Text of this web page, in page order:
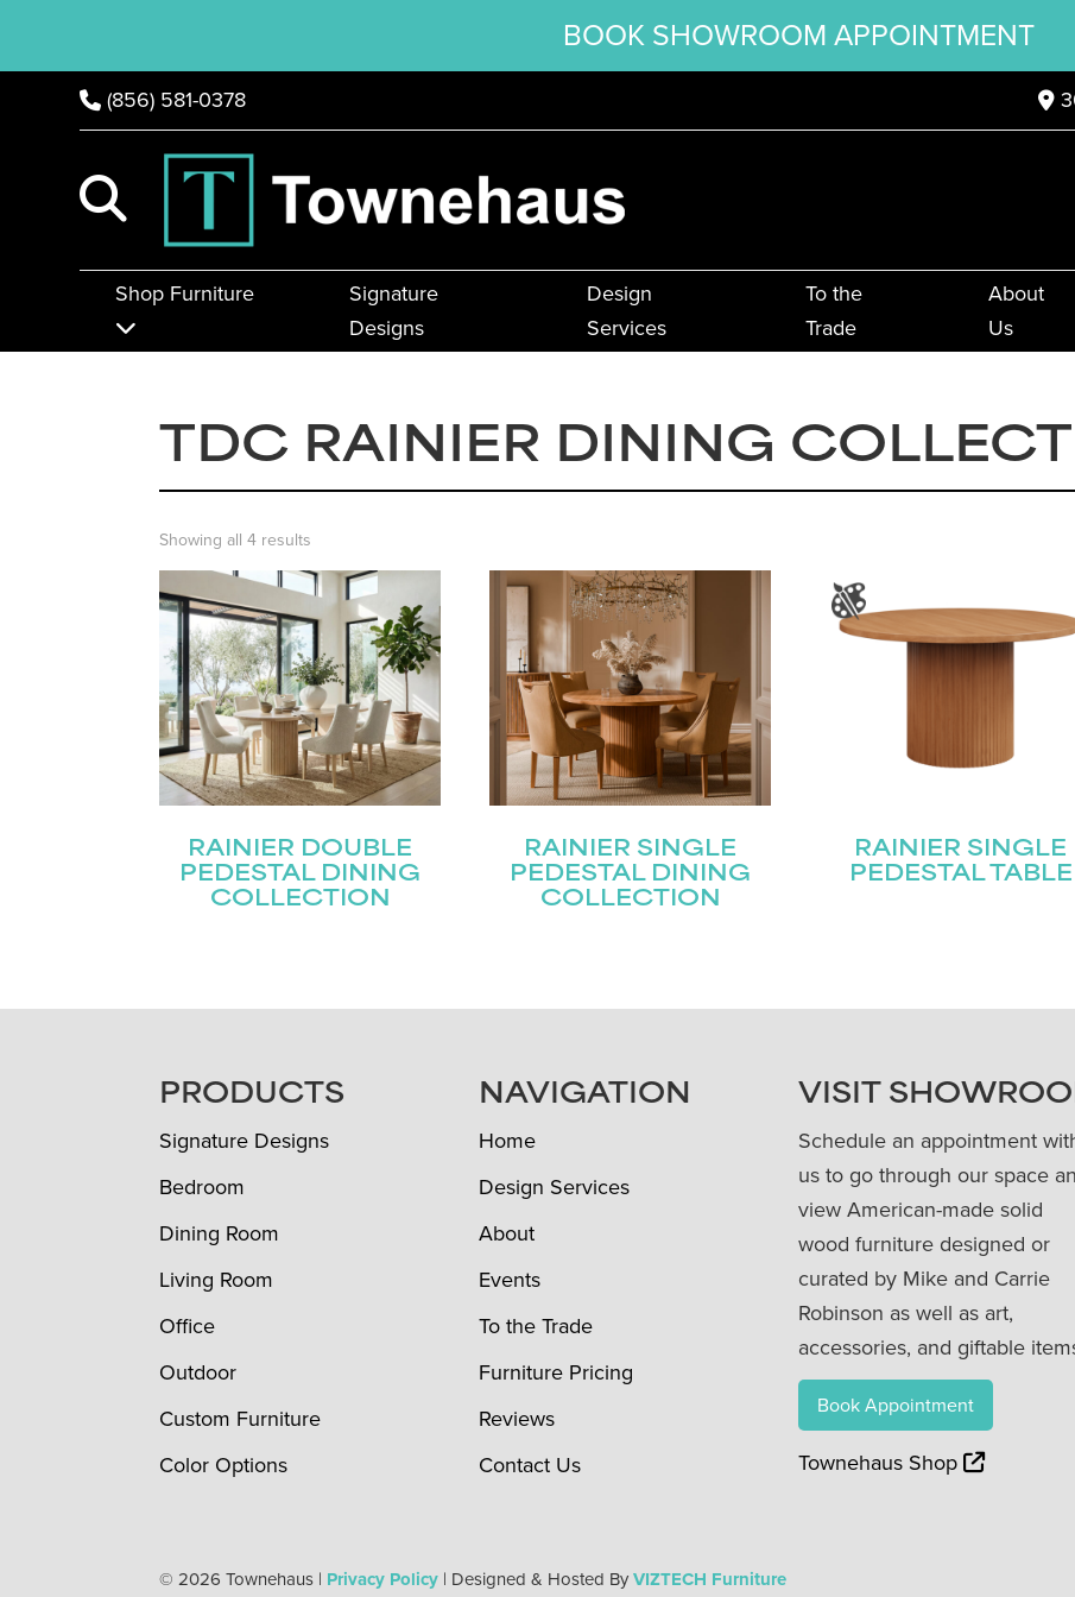
BOOK SHOWROOM APPOINTMENT
(856) 581-0378
Shop Furniture
Signature
Designs
Design
Services
To the
Trade
About
Us
TDC RAINIER DINING
Showing all 4 results
RAINIER DOUBLE
PEDESTAL DINING
COLLECTION
RAINIER SINGLE
PEDESTAL DINING
COLLECTION
RAINIER SINGLE
PEDESTAL TABLE
FOOTERPRODUCTS
Signature Designs
Bedroom
Dining Room
Living Room
Office
Outdoor
Custom Furniture
Color Options
NAVIGATION
Home
Design Services
About
Events
To the Trade
Furniture Pricing
Reviews
Contact Us
VISIT
Schedule an appointment
us to go through our space
view American-made solid
wood furniture designed or
curated by Mike and Carrie
Robinson as well as art,
accessories, and giftable
Book Appointment
Townehaus Shop
© 2026 Townehaus | Privacy Policy | Designed & Hosted ByVIZTECH Furniture